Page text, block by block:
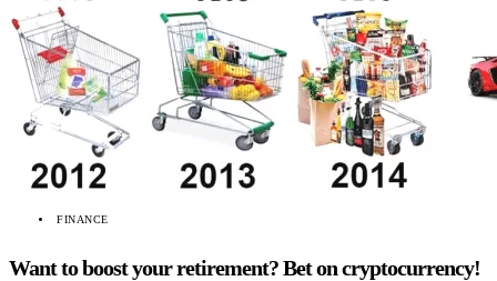
FINANCE
Want to boost your retirement? Bet on cryptocurrency!